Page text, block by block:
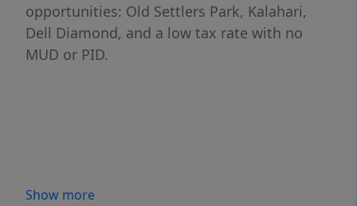
opportunities: Old Settlers Park, Kalahari,
Dell Diamond, and a low tax rate with no
MUD or PID.
Show more